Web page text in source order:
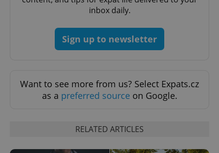
inbox daily.
Sign up to newsletter
Want to see more from us? Select Expats.cz
as a preferred source on Google.
RELATED ARTICLES
Google